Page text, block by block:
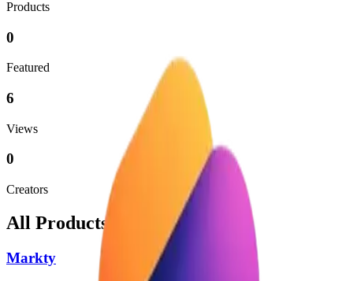
Products
0
Featured
6
Views
0
Creators
All Products
Markty